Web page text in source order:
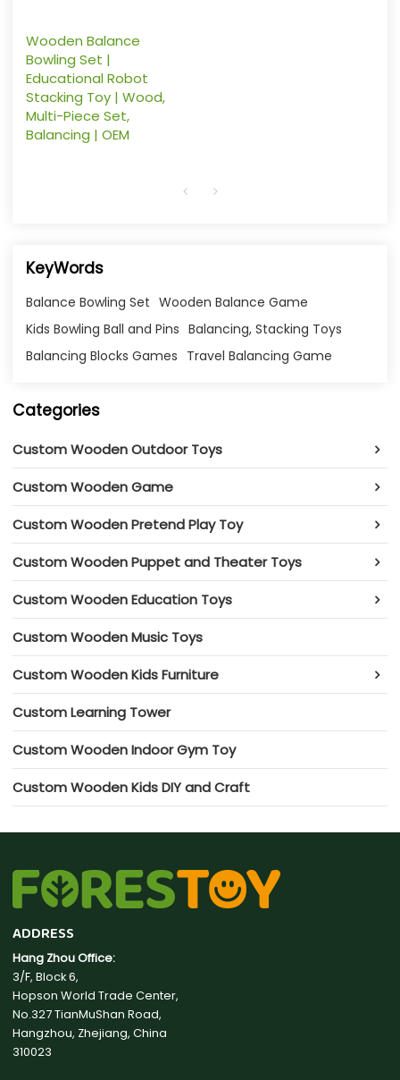
Wooden Balance
Bowling Set |
Educational Robot
Stacking Toy | Wood,
Multi-Piece Set,
Balancing | OEM
KeyWords
Balance Bowling Set Wooden Balance Game
Kids Bowling Ball and Pins Balancing, Stacking Toys
Balancing Blocks Games Travel Balancing Game
Categories
Custom Wooden Outdoor Toys
Custom Wooden Game
Custom Wooden Pretend Play Toy
Custom Wooden Puppet and Theater Toys
Custom Wooden Education Toys
Custom Wooden Music Toys
Custom Wooden Kids Furniture
Custom Learning Tower
Custom Wooden Indoor Gym Toy
Custom Wooden Kids DIY and Craft
ADDRESS
Hang Zhou Office:
3/F, Block 6,
Hopson World Trade Center,
No.327 TianMuShan Road,
Hangzhou, Zhejiang, China
310023